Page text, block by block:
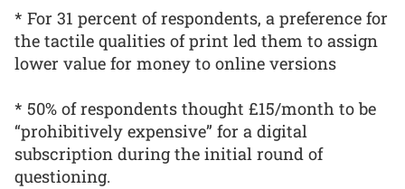
* For 31 percent of respondents, a preference for
the tactile qualities of print led them to assign
lower value for money to online versions
* 50% of respondents thought £15/month to be
“prohibitively expensive” for a digital
subscription during the initial round of
questioning.